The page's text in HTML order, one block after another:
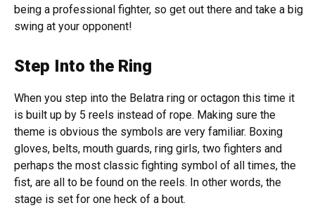
being a professional fighter, so get out there and take a big
swing at your opponent!
Step Into the Ring
When you step into the Belatra ring or octagon this time it
is built up by 5 reels instead of rope. Making sure the
theme is obvious the symbols are very familiar. Boxing
gloves, belts, mouth guards, ring girls, two fighters and
perhaps the most classic fighting symbol of all times, the
fist, are all to be found on the reels. In other words, the
stage is set for one heck of a bout.